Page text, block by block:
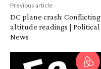
Previous article
DC plane crash: Conflicting
altitude readings | Political
News